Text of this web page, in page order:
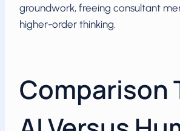
groundwork, freeing consultant
higher-order thinking.
Comparison